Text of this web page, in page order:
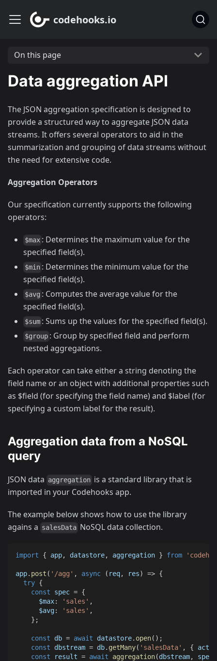
codehooks.io
On this page
Data aggregation API
The JSON aggregation specification is designed to
provide a structured way to aggregate JSON data
streams. It offers several operators to aid in the
summarization and grouping of data streams without
the need for extensive code.
Aggregation Operators
Our specification currently supports the following
operators:
$max : Determines the maximum value for the
specified field(s).
$min : Determines the minimum value for the
specified field(s).
$avg : Computes the average value for the
specified field(s).
$sum : Sums up the values for the specified field(s).
$group : Group by specified field and perform
nested aggregations.
Each operator can take either a string denoting the
field name or an object with additional properties such
as $field (for specifying the field name) and $label (for
specifying a custom label for the result).
Aggregation data from a NoSQL
query
JSON data aggregation is a standard library that is
imported in your Codehooks app.
The example below shows how to use the library
agains a salesData NoSQL data collection.
import { app, datastore, aggregation } from
app. post ( '/agg' , async ( req, res) => {
try {
const spec = {
$max: 'sales' ,
$avg: 'sales' ,
} ;
const db = await datastore. open( ) ;
const dbstream = db. getMany( 'salesData' , {
const result = await aggregation(dbstream, spec